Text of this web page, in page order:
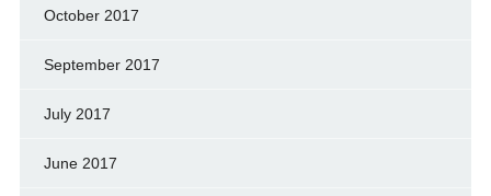
October 2017
September 2017
July 2017
June 2017